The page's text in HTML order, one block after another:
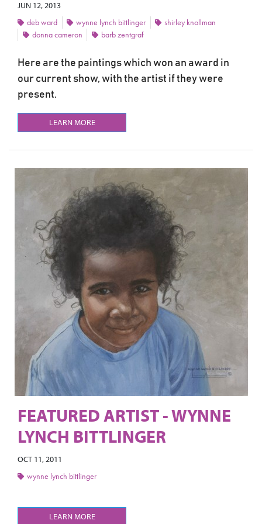
JUN 12, 2013
deb ward
wynne lynch bittlinger
shirley knollman
donna cameron
barb zentgraf
Here are the paintings which won an award in
our current show, with the artist if they were
present.
LEARN MORE
FEATURED ARTIST - WYNNE
LYNCH BITTLINGER
OCT 11, 2011
wynne lynch bittlinger
LEARN MORE